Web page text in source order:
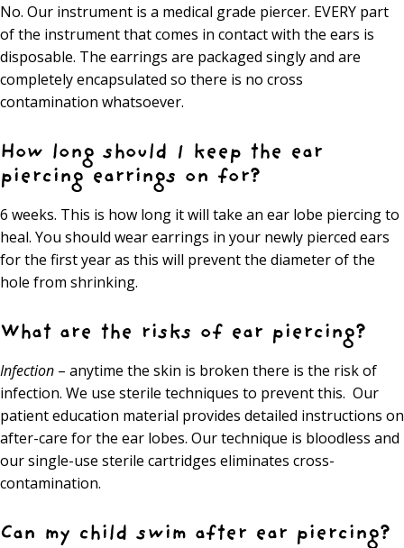
No. Our instrument is a medical grade piercer. EVERY part
of the instrument that comes in contact with the ears is
disposable. The earrings are packaged singly and are
completely encapsulated so there is no cross
contamination whatsoever.
How long should I keep the ear
piercing earrings on for?
6 weeks. This is how long it will take an ear lobe piercing to
heal. You should wear earrings in your newly pierced ears
for the first year as this will prevent the diameter of the
hole from shrinking.
What are the risks of ear piercing?
Infection – anytime the skin is broken there is the risk of
infection. We use sterile techniques to prevent this. Our
patient education material provides detailed instructions on
after-care for the ear lobes. Our technique is bloodless and
our single-use sterile cartridges eliminates cross-
contamination.
Can my child swim after ear piercing?